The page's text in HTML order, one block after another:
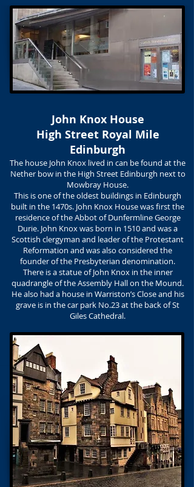
John Knox House
High Street Royal Mile
Edinburgh
The house John Knox lived in can be found at the
Nether bow in the High Street Edinburgh next to
Mowbray House.
This is one of the oldest buildings in Edinburgh
built in the 1470s. John Knox House was first the
residence of the Abbot of Dunfermline George
Durie. John Knox was born in 1510 and was a
Scottish clergyman and leader of the Protestant
Reformation and was also considered the
founder of the Presbyterian denomination.
There is a statue of John Knox in the inner
quadrangle of the Assembly Hall on the Mound.
He also had a house in Warriston’s Close and his
grave is in the car park No.23 at the back of St
Giles Cathedral.